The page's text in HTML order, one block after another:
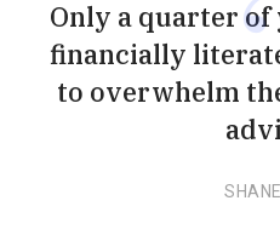
Only a quarter
financially
to overwhelm